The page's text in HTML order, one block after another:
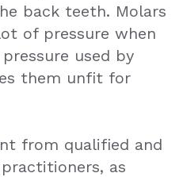
back teeth. Molars
of pressure when
used by
them unfit for
from qualified and
as